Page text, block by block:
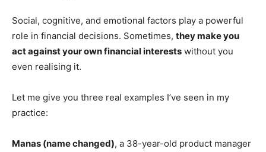
Social, cognitive, and emotional factors play a powerful
role in financial decisions. Sometimes, they make you
act against your own financial interests without you
even realising it.
Let me give you three real examples I’ve seen in my
practice:
Manas (name changed), a 38-year-old product manager